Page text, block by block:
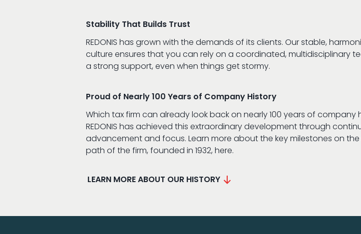
Stability That Builds Trust
REDONIS has grown with the demands of its clients. Our stable,
culture ensures that you can rely on a coordinated, multidisciplinary
a strong support, even when things get stormy.
Proud of Nearly 100 Years of Company History
Which tax firm can already look back on nearly 100 years of company
REDONIS has achieved this extraordinary development through
advancement and focus. Learn more about the key milestones on
path of the firm, founded in 1932, here.
LEARN MORE ABOUT OUR HISTORY